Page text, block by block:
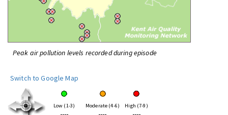
Peak air pollution levels recorded during episode
Switch to Google Map
Low (1-3) Moderate (4-6) High (7-9)